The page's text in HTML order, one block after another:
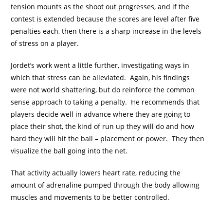
tension mounts as the shoot out progresses, and if the
contest is extended because the scores are level after five
penalties each, then there is a sharp increase in the levels
of stress on a player.
Jordet’s work went a little further, investigating ways in
which that stress can be alleviated. Again, his findings
were not world shattering, but do reinforce the common
sense approach to taking a penalty. He recommends that
players decide well in advance where they are going to
place their shot, the kind of run up they will do and how
hard they will hit the ball – placement or power. They then
visualize the ball going into the net.
That activity actually lowers heart rate, reducing the
amount of adrenaline pumped through the body allowing
muscles and movements to be better controlled.